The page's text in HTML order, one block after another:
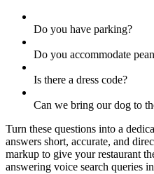
Do you have parking?
Do you accommodate
Is there a dress code?
Can we bring our dog to
Turn these questions into a
answers short, accurate, and
markup to give your restaurant
answering voice search queries